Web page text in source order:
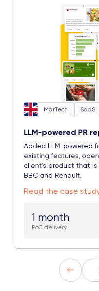
MarTech SaaS
LLM-powered PR
Added LLM-powered
existing features,
client’s product that
BBC and Renault.
Read the case
1 month
PoC delivery